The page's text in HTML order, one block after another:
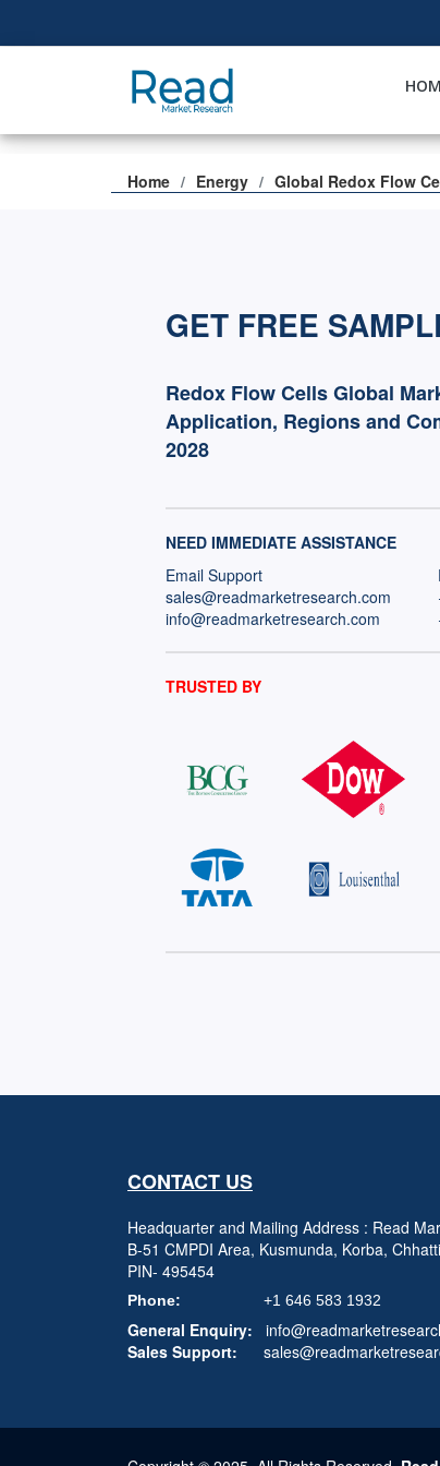
Home Energy Global Redox Flow
GET FREE
Redox Flow Cells Global
Application, Regions and
2028
NEED IMMEDIATE ASSISTANCE
Email Support
sales@readmarketresearch.com
info@readmarketresearch.com
TRUSTED BY
CONTACT US
Headquarter and Mailing Address : Read
B-51 CMPDI Area, Kusmunda, Korba,
PIN- 495454
Phone: +1 646 583 1932
General Enquiry:
Sales Support: